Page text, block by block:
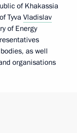
of Khakassia
Tyva Vladislav
of Energy
as well
organisations